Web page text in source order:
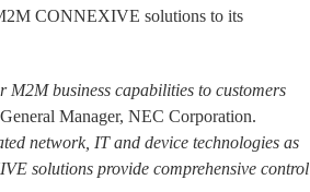
CONNEXIVE solutions to its
business capabilities to customers
Manager, NEC Corporation.
network, IT and device technologies as
solutions provide comprehensive control